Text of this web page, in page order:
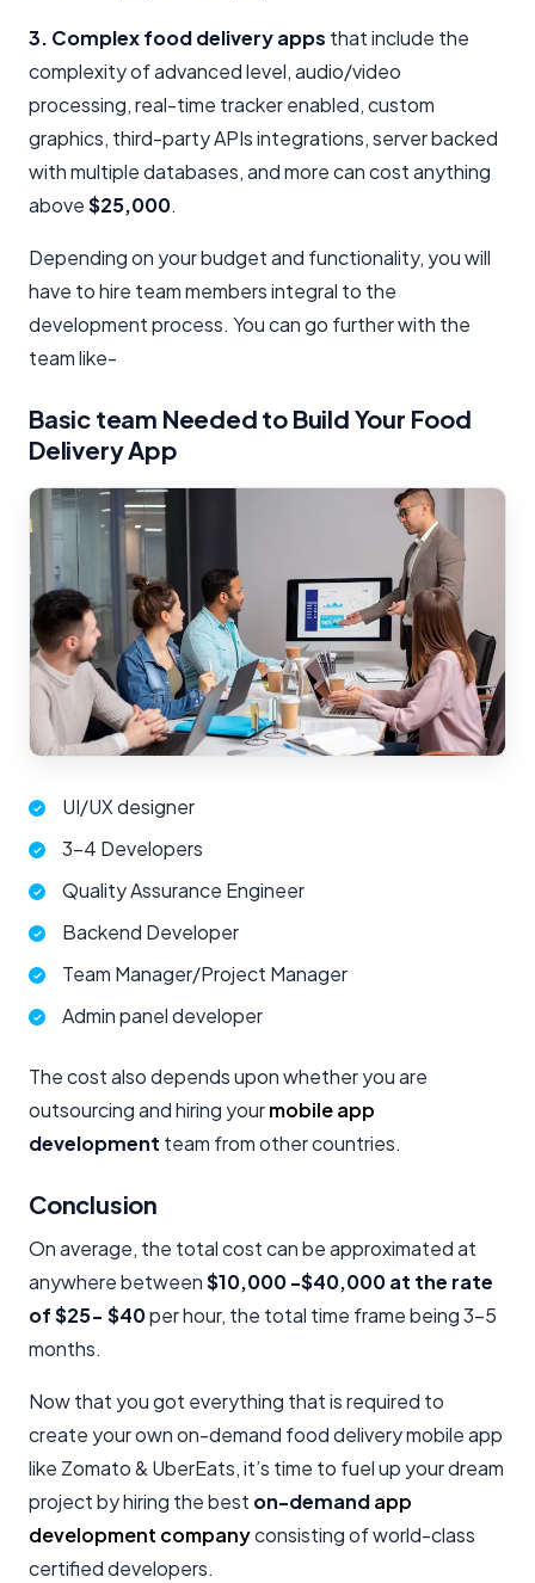
3. Complex food delivery apps that include the
complexity of advanced level, audio/video
processing, real-time tracker enabled, custom
graphics, third-party APIs integrations, server backed
with multiple databases, and more can cost anything
above$25,000.
Depending on your budget and functionality, you will
have to hire team members integral to the
development process. You can go further with the
team like-
Basic team Needed to Build Your Food
Delivery App
UI/UX designer
3-4 Developers
Quality Assurance Engineer
Backend Developer
Team Manager/Project Manager
Admin panel developer
The cost also depends upon whether you are
outsourcing and hiring yourmobile app
development team from other countries.
Conclusion
On average, the total cost can be approximated at
anywhere between$10,000 -$40,000 at the rate
of $25- $40per hour, the total time frame being 3-5
months.
Now that you got everything that is required to
create your own on-demand food delivery mobile app
like Zomato & UberEats, it’s time to fuel up your dream
project by hiring the best on-demandapp
development companyconsisting of world-class
certified developers.